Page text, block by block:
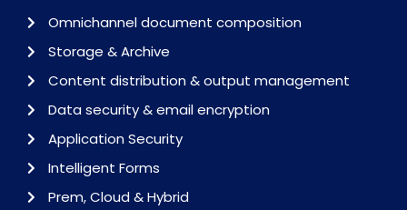
Omnichannel document composition
Storage & Archive
Content distribution & output management
Data security & email encryption
Application Security
Intelligent Forms
Prem, Cloud & Hybrid